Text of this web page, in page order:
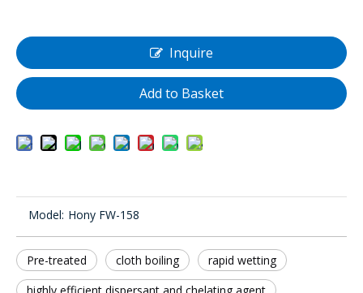
Inquire
Add to Basket
Model: Hony FW-158
Pre-treated cloth boiling
rapid wetting